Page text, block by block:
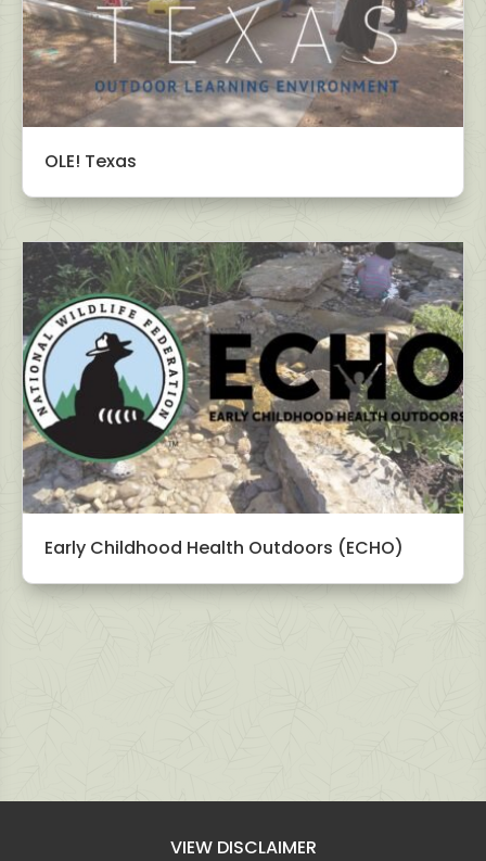
OLE! Texas
Early Childhood Health Outdoors (ECHO)
VIEW DISCLAIMER